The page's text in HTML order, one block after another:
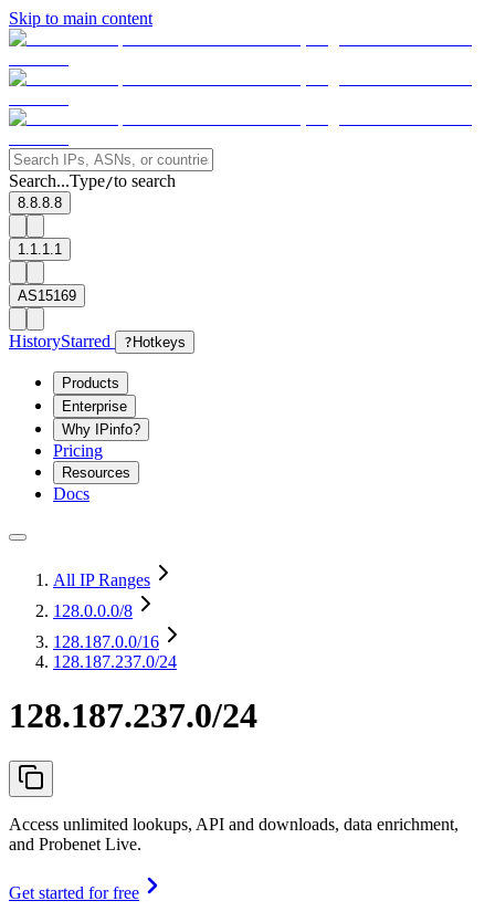
Skip to main content
Search...Type/to search
8.8.8.8
1.1.1.1
AS15169
HistoryStarred ? Hotkeys
Products
Enterprise
Why IPinfo?
Pricing
Resources
Docs
All IP Ranges
128.0.0.0/8
128.187.0.0/16
128.187.237.0/24
128.187.237.0/24
Access unlimited lookups, API and downloads, data enrichment,
and Probenet Live.
Get started for free